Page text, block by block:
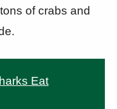
of crabs and
Eat